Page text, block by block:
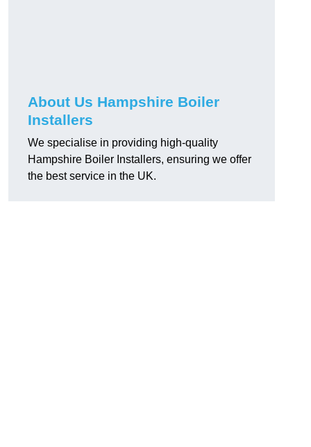
About Us Hampshire Boiler
Installers
We specialise in providing high-quality
Hampshire Boiler Installers, ensuring we offer
the best service in the UK.